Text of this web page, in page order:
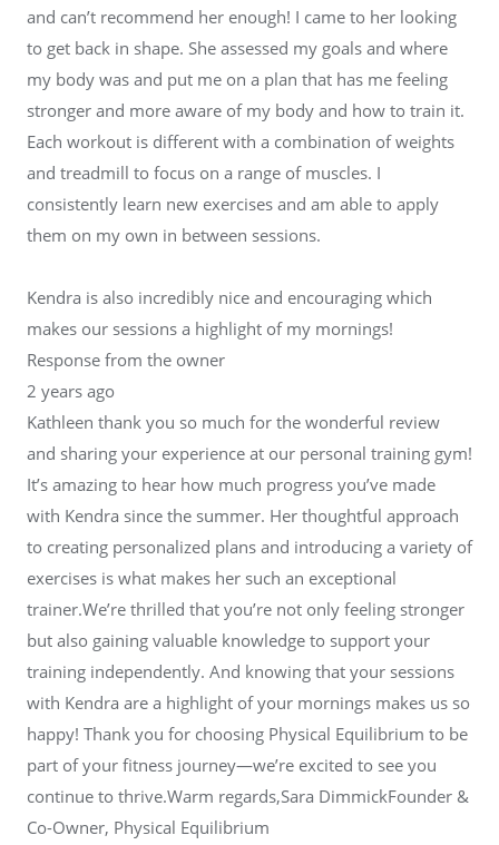
and can’t recommend her enough! I came to her looking
to get back in shape. She assessed my goals and where
my body was and put me on a plan that has me feeling
stronger and more aware of my body and how to train it.
Each workout is different with a combination of weights
and treadmill to focus on a range of muscles. I
consistently learn new exercises and am able to apply
them on my own in between sessions.
Kendra is also incredibly nice and encouraging which
makes our sessions a highlight of my mornings!
Response from the owner
2 years ago
Kathleen thank you so much for the wonderful review
and sharing your experience at our personal training gym!
It’s amazing to hear how much progress you’ve made
with Kendra since the summer. Her thoughtful approach
to creating personalized plans and introducing a variety of
exercises is what makes her such an exceptional
trainer.We’re thrilled that you’re not only feeling stronger
but also gaining valuable knowledge to support your
training independently. And knowing that your sessions
with Kendra are a highlight of your mornings makes us so
happy! Thank you for choosing Physical Equilibrium to be
part of your fitness journey—we’re excited to see you
continue to thrive.Warm regards,Sara DimmickFounder &
Co-Owner, Physical Equilibrium